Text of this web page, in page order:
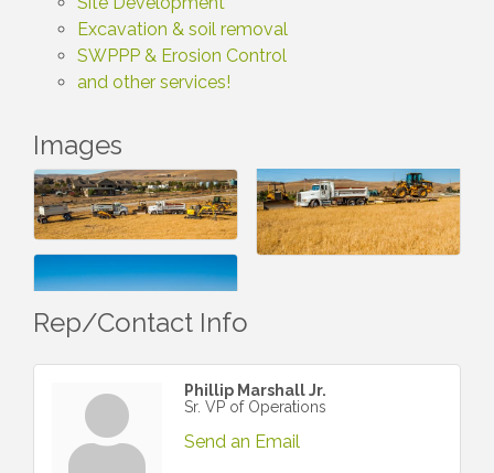
Excavation & soil removal
SWPPP & Erosion Control
and other services!
Images
Rep/Contact Info
Phillip Marshall Jr.
Sr. VP of Operations
Send an Email